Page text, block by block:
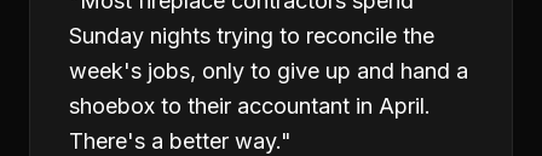
Sunday nights trying to reconcile the
week's jobs, only to give up and hand a
shoebox to their accountant in April.
There's a better way."